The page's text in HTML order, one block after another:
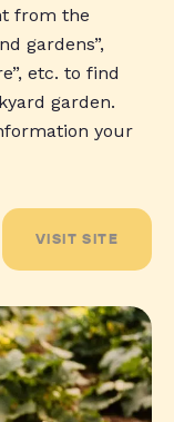
from the
gardens”,
etc. to find
garden.
your
VISIT SITE